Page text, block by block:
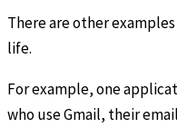
There are other
life.
For example, one
who use Gmail, their